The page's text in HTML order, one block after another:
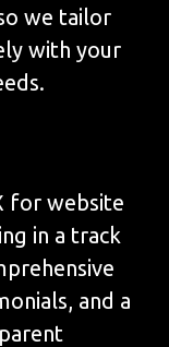
we tailor
with your
for website
in a track
and a